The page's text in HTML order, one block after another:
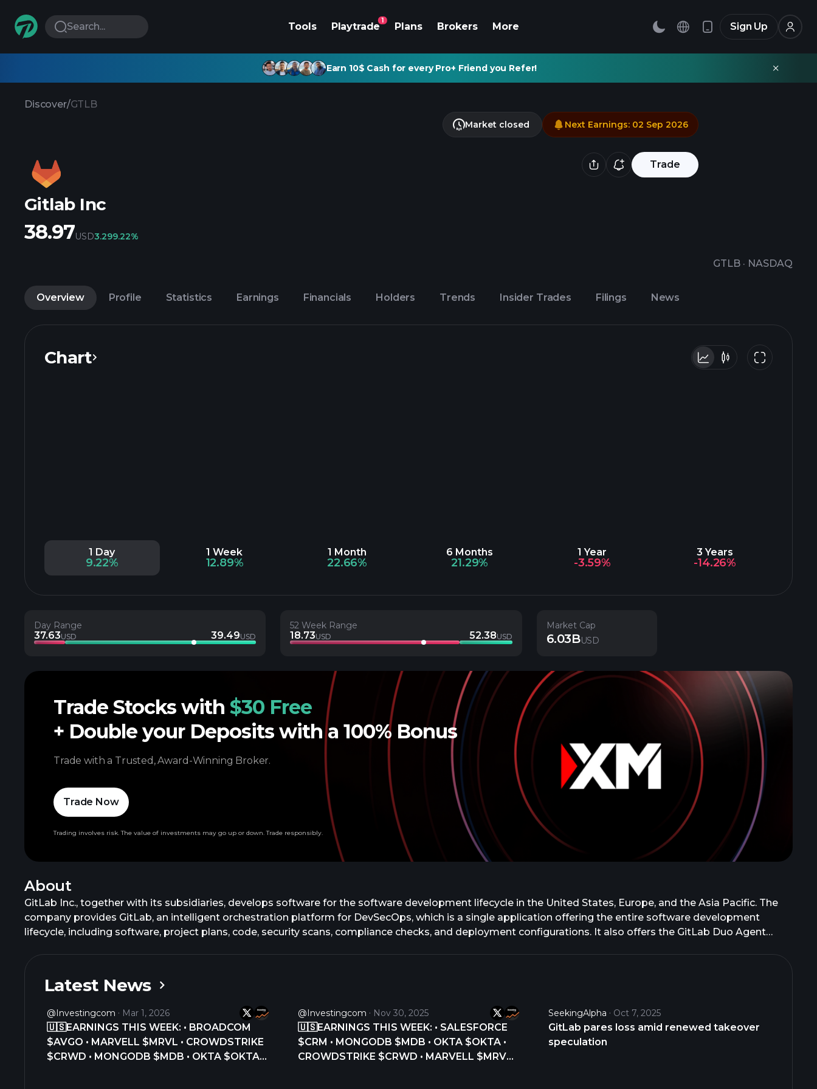
Search... Tools Playtrade
1
Plans Brokers More Sign Up
Earn 10$ Cash for every Pro+ Friend you Refer!
Discover/GTLB
Trade
Gitlab Inc
GTLB · NASDAQ
Market closed Next Earnings: 02 Sep 2026
38.97USD3.299.22%
Overview Profile Statistics Earnings Financials Holders Trends Insider Trades Filings News
Chart
1 Day
9.22%
1 Week
12.89%
1 Month
22.66%
6 Months
21.29%
1 Year
-3.59%
3 Years
-14.26%
Latest News
@Investingcom Mar 1, 2026
🇺🇸EARNINGS THIS WEEK: • BROADCOM
$AVGO • MARVELL $MRVL • CROWDSTRIKE
$CRWD • MONGODB $MDB • OKTA $OKTA •
@Investingcom Nov 30, 2025
🇺🇸EARNINGS THIS WEEK: • SALESFORCE
$CRM • MONGODB $MDB • OKTA $OKTA •
CROWDSTRIKE $CRWD • MARVELL $MRVL •
SeekingAlpha Oct 7, 2025
GitLab pares loss amid renewed takeover
speculation
Day Range
37.63USD 39.49USD
52 Week Range
18.73USD 52.38USD
Market Cap
6.03BUSD
About
GitLab Inc., together with its subsidiaries, develops software for the software development lifecycle in the United States, Europe, and the Asia Pacific. The
company provides GitLab, an intelligent orchestration platform for DevSecOps, which is a single application offering the entire software development
lifecycle, including software, project plans, code, security scans, compliance checks, and deployment configurations. It also offers the GitLab Duo Agent
deployment. This platform combines conversational AI assistance, purpose-built agents for specialized tasks, workflow automation, and enterprise
in July 2015. GitLab Inc. was founded in 2011 and is based in San Francisco, California.
Trade Stocks with $30 Free
+ Double your Deposits with a 100% Bonus
Trade with a Trusted, Award-Winning Broker.
Trade Now
Trading involves risk. The value of investments may go up or down. Trade responsibly.